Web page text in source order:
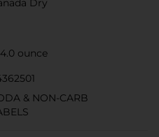
ounce
& NON-CARB